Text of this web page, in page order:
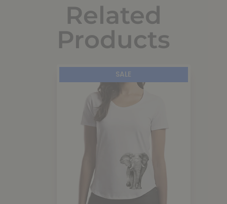
Related
Products
SALE